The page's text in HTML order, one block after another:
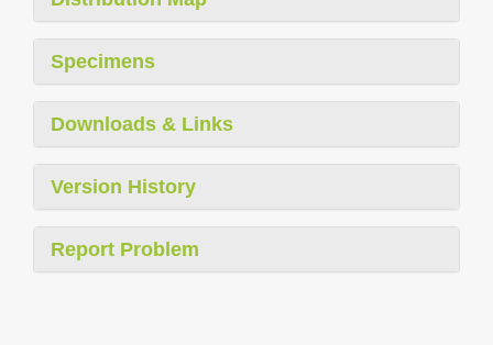
Specimens
Downloads & Links
Version History
Report Problem